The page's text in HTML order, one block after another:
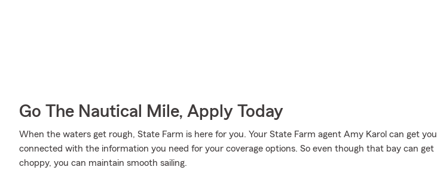
Go The Nautical Mile, Apply Today
When the waters get rough, State Farm is here for you. Your State Farm agent Amy Karol can get you
connected with the information you need for your coverage options. So even though that bay can get
choppy, you can maintain smooth sailing.